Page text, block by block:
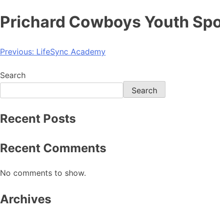
Prichard Cowboys Youth
Previous: LifeSync Academy
Search
Search
Recent Posts
Recent Comments
No comments to show.
Archives